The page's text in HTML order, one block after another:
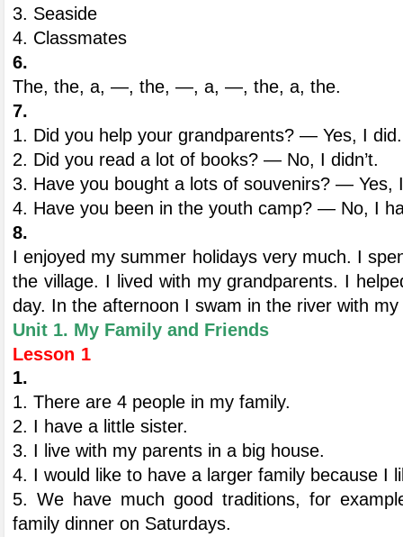
3. Seaside
4. Classmates
6.
The, the, a, —, the, —, a, —, the, a, the.
7.
1. Did you help your grandparents? — Yes, I
2. Did you read a lot of books? — No, I didn’t.
3. Have you bought a lots of souvenirs? — Yes,
4. Have you been in the youth camp? — No, I
8.
I enjoyed my summer holidays very much. I
the village. I lived with my grandparents. I
day. In the afternoon I swam in the river with
Unit 1. My Family and Friends
Lesson 1
1.
1. There are 4 people in my family.
2. I have a little sister.
3. I live with my parents in a big house.
4. I would like to have a larger family because I
5. We have much good traditions, for
family dinner on Saturdays.